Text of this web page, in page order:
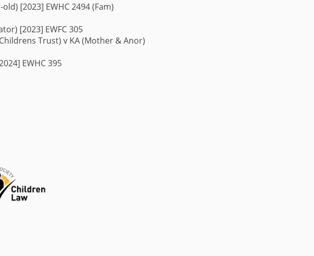
[2023] EWHC 2494 (Fam)
[2023] EWFC 305
Trust) v KA (Mother & Anor)
EWHC 395